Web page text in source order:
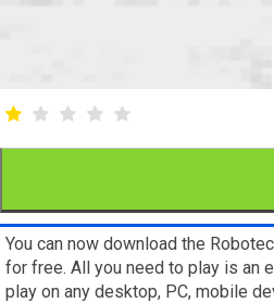
You can now download the
for free. All you need to play is an
play on any desktop, PC, mobile